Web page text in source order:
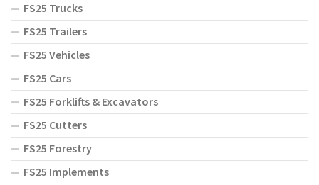
FS25 Trucks
FS25 Trailers
FS25 Vehicles
FS25 Cars
FS25 Forklifts & Excavators
FS25 Cutters
FS25 Forestry
FS25 Implements